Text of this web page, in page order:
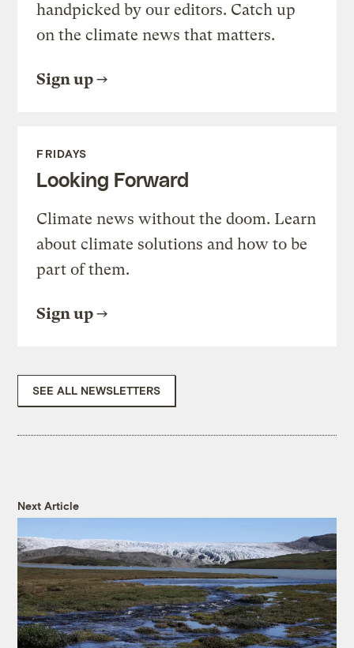
handpicked by our editors. Catch up
on the climate news that matters.
Sign up
FRIDAYS
Looking Forward
Climate news without the doom. Learn
about climate solutions and how to be
part of them.
Sign up
SEE ALL NEWSLETTERS
Next Article